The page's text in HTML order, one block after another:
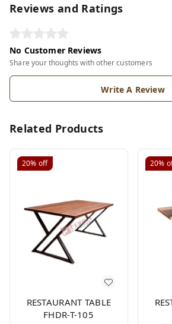
Reviews and Ratings
No Customer Reviews
Share your thoughts with other customers
Write A Review
Related Products
20% off
RESTAURANT TABLE
FHDR-T-105
20%